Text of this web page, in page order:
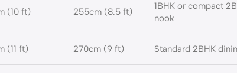
(10 ft) 255cm (8.5 ft)
1BHK or compact
nook
(11 ft) 270cm (9 ft) Standard 2BHK